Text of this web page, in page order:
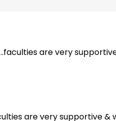
are very
are very supportive &